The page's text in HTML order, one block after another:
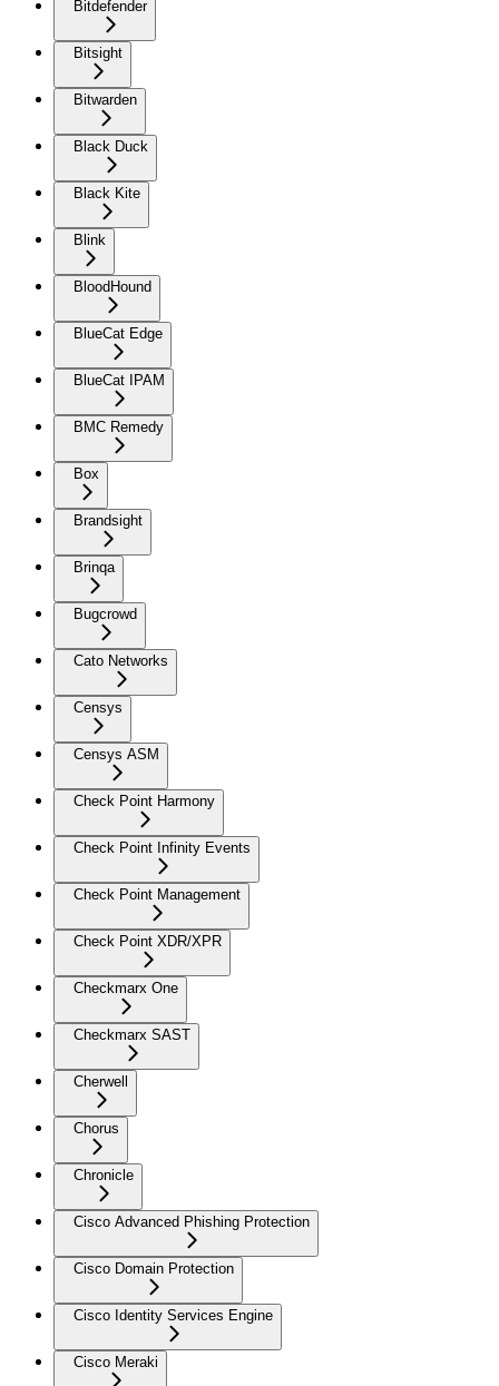
Bitdefender
Bitsight
Bitwarden
Black Duck
Black Kite
Blink
BloodHound
BlueCat Edge
BlueCat IPAM
BMC Remedy
Box
Brandsight
Brinqa
Bugcrowd
Cato Networks
Censys
Censys ASM
Check Point Harmony
Check Point Infinity Events
Check Point Management
Check Point XDR/XPR
Checkmarx One
Checkmarx SAST
Cherwell
Chorus
Chronicle
Cisco Advanced Phishing Protection
Cisco Domain Protection
Cisco Identity Services Engine
Cisco Meraki